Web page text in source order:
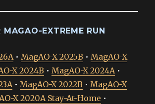
MAGAO-EXTREME RUN
•MagAO-X 2025B •MagAO-X
X 2024B •MagAO-X 2024A•
•MagAO-X 2022B •MagAO-X
X 2020A Stay-At-Home •